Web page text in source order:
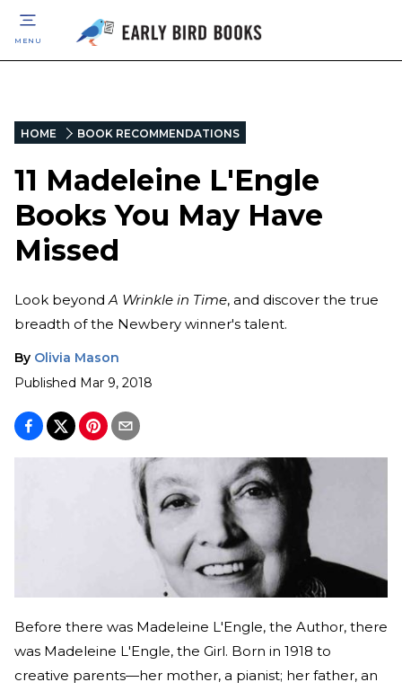
MENU
HOME BOOK RECOMMENDATIONS
11 Madeleine L'Engle
Books You May Have
Missed
Look beyondA Wrinkle in Time, and discover the true
breadth of the Newbery winner's talent.
By Olivia Mason
Published Mar 9, 2018
Before there was Madeleine L'Engle, the Author, there
was Madeleine L'Engle, the Girl. Born in 1918 to
creative parents—her mother, a pianist; her father, an